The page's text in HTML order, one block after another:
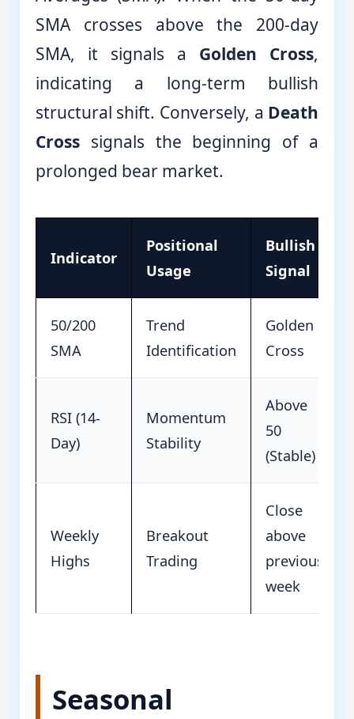
SMA crosses above the 200-day
SMA, it signals a Golden Cross,
indicating a long-term bullish
structural shift. Conversely, a Death
Crosssignals the beginning of a
prolonged bear market.
Indicator
Positional
Usage
Bullish
Signal
50/200
SMA
Trend
Identification
Golden
Cross
RSI (14-
Day)
Momentum
Stability
Above
50
(Stable)
Weekly
Highs
Breakout
Trading
Close
above
previous
week
Seasonal